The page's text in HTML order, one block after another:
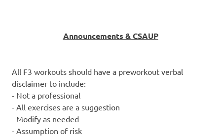
Announcements & CSAUP
All F3 workouts should have a preworkout verbal
disclaimer to include:
- Not a professional
- All exercises are a suggestion
- Modify as needed
- Assumption of risk